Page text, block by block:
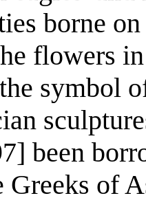
borne
flowers
symbol
been
Greeks of